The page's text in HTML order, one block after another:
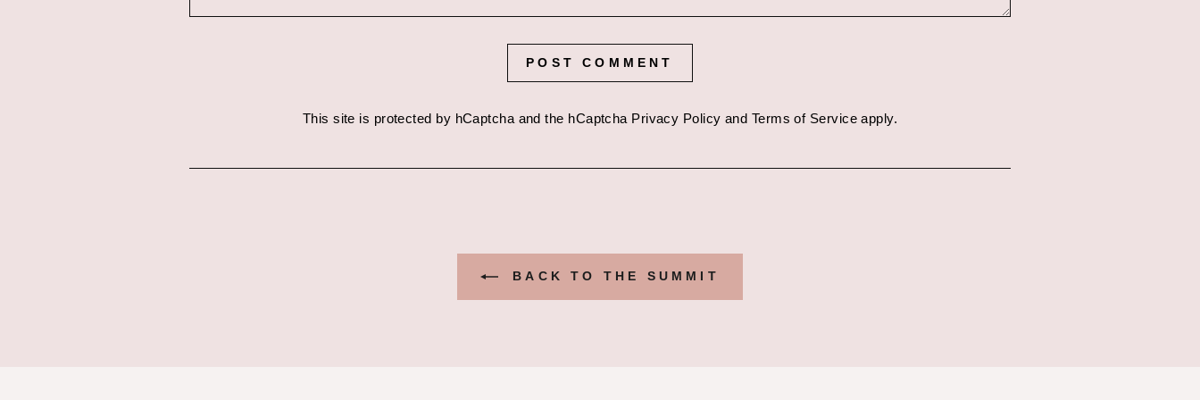
POST COMMENT
This site is protected by hCaptcha and the hCaptcha Privacy Policy and Terms of Service apply.
BACK TO THE SUMMIT